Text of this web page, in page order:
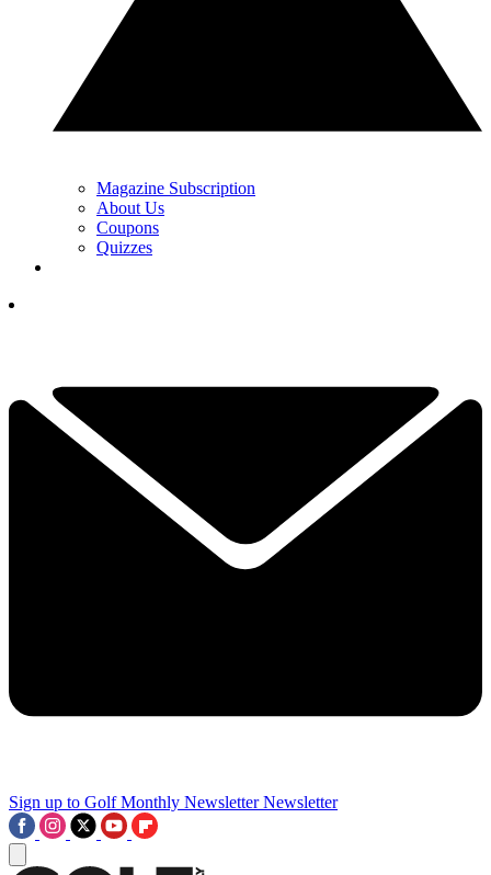
Magazine Subscription
About Us
Coupons
Quizzes
Sign up to Golf Monthly Newsletter Newsletter